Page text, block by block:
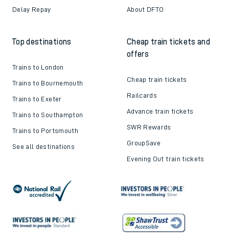
Delay Repay About DFTO
Top destinations
Trains to London
Trains to Bournemouth
Trains to Exeter
Trains to Southampton
Trains to Portsmouth
See all destinations
Cheap train tickets and
offers
Cheap train tickets
Railcards
Advance train tickets
SWR Rewards
GroupSave
Evening Out train tickets